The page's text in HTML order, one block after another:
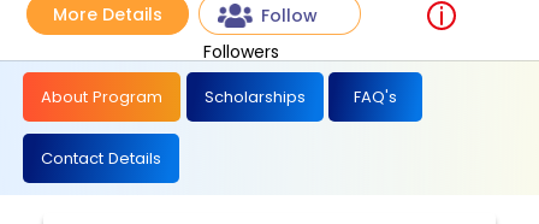
More Details
Follow
Followers
About Program Scholarships FAQ's
Contact Details